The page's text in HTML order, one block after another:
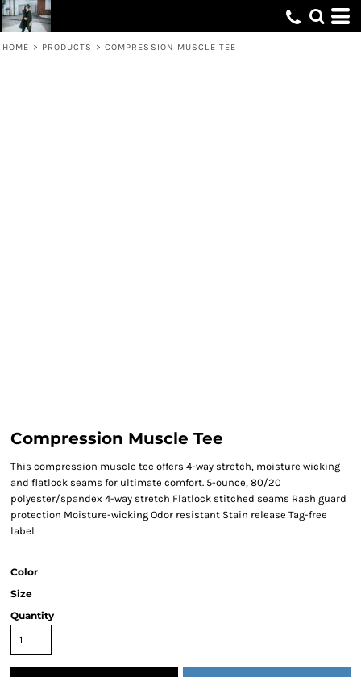
HOME > PRODUCTS > COMPRESSION MUSCLE TEE
Compression Muscle Tee
This compression muscle tee offers 4-way stretch, moisture wicking
and flatlock seams for ultimate comfort. 5-ounce, 80/20
polyester/spandex 4-way stretch Flatlock stitched seams Rash guard
protection Moisture-wicking Odor resistant Stain release Tag-free
label
Color
Size
Quantity